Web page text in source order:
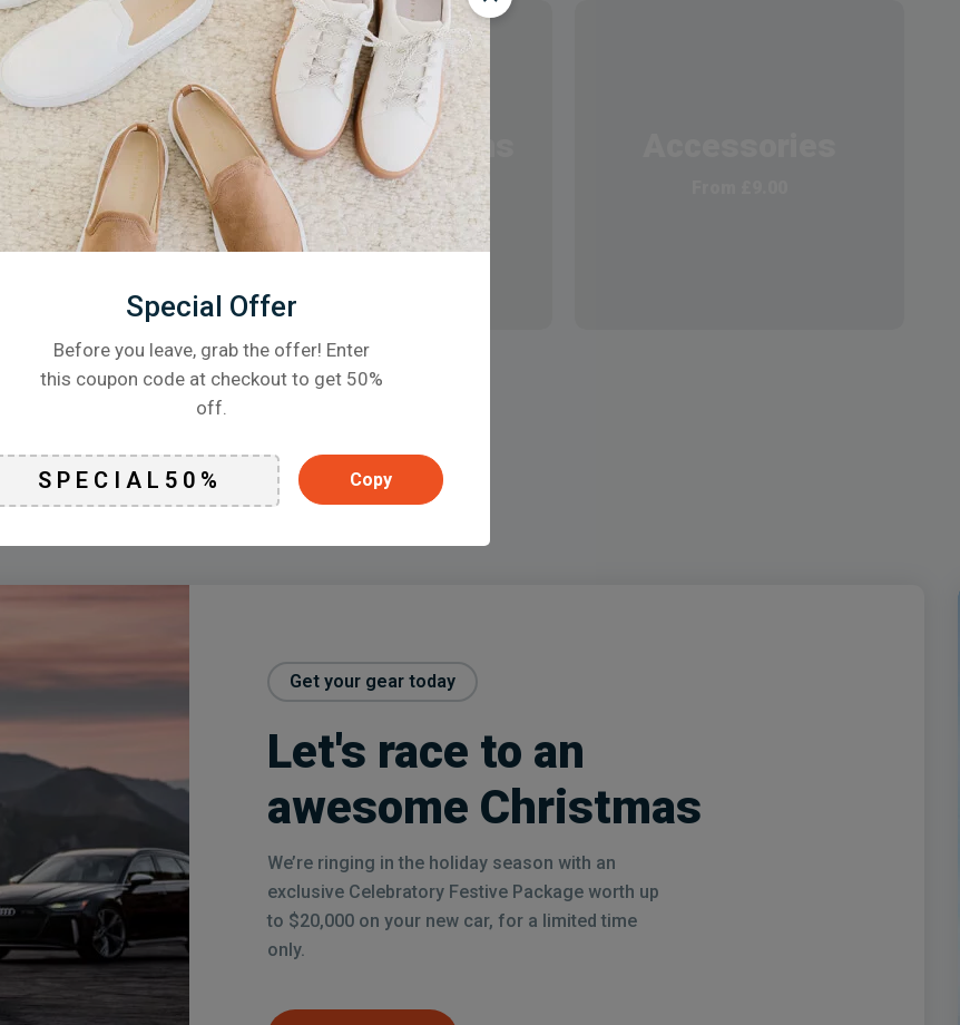
Hybird Solutions
From£10.00
Featured promotion
Get your gear today
Let's race to an
awesome Christmas
We’re ringing in the holiday season with an
exclusive Celebratory Festive Package worth up
to $20,000 on your new car, for a limited time
only.
Special Offer
Before you leave, grab the offer! Enter
this coupon code at checkout to get 50%
off.
Copy